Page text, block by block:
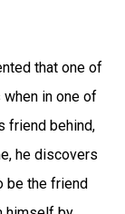
that one of
in one of
friend behind,
he discovers
be the friend